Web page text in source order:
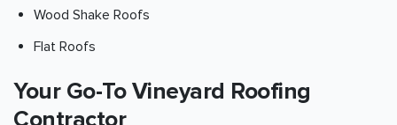
Wood Shake Roofs
Flat Roofs
Your Go-To Vineyard Roofing